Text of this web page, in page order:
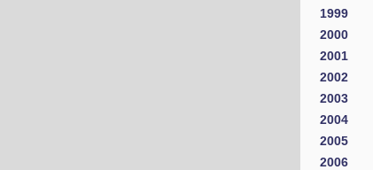
1999
2000
2001
2002
2003
2004
2005
2006